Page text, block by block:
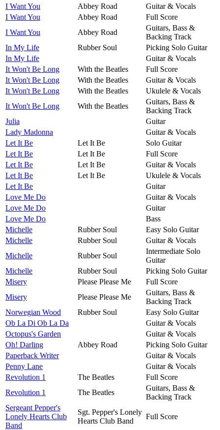
I Want You
Abbey Road
Guitar & Vocals
I Want You
Abbey Road
Full Score
I Want You
Abbey Road
Guitars, Bass &
Backing Track
In My Life
Rubber Soul
Picking Solo Guitar
In My Life
Guitar & Vocals
It Won't Be Long
With the Beatles
Full Score
It Won't Be Long
With the Beatles
Guitar & Vocals
It Won't Be Long
With the Beatles
Ukulele & Vocals
It Won't Be Long
With the Beatles
Guitars, Bass &
Backing Track
Julia
Guitar
Lady Madonna
Guitar & Vocals
Let It Be
Let It Be
Solo Guitar
Let It Be
Let It Be
Full Score
Let It Be
Let It Be
Guitar & Vocals
Let It Be
Let It Be
Ukulele & Vocals
Let It Be
Guitar
Love Me Do
Guitar & Vocals
Love Me Do
Guitar
Love Me Do
Bass
Michelle
Rubber Soul
Easy Solo Guitar
Michelle
Rubber Soul
Guitar & Vocals
Michelle
Rubber Soul
Intermediate Solo
Guitar
Michelle
Rubber Soul
Picking Solo Guitar
Misery
Please Please Me
Full Score
Misery
Please Please Me
Guitars, Bass &
Backing Track
Norwegian Wood
Rubber Soul
Easy Solo Guitar
Ob La Di Ob La Da
Guitar & Vocals
Octopus's Garden
Guitar & Vocals
Oh! Darling
Abbey Road
Picking Solo Guitar
Paperback Writer
Guitar & Vocals
Penny Lane
Guitar & Vocals
Revolution 1
The Beatles
Full Score
Revolution 1
The Beatles
Guitars, Bass &
Backing Track
Sergeant Pepper's
Lonely Hearts Club
Band
Sgt. Pepper's Lonely
Hearts Club Band
Full Score